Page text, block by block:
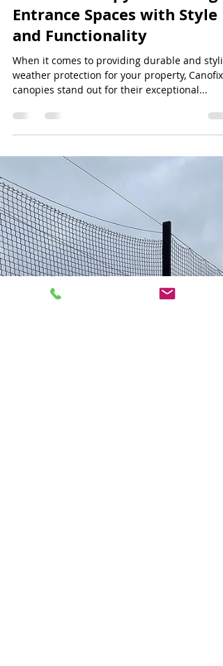
Jeff Lee
Canofix Canopy: Enhancing
Entrance Spaces with Style
and Functionality
When it comes to providing durable and
weather protection for your property, Canofix
canopies stand out for their exceptional...